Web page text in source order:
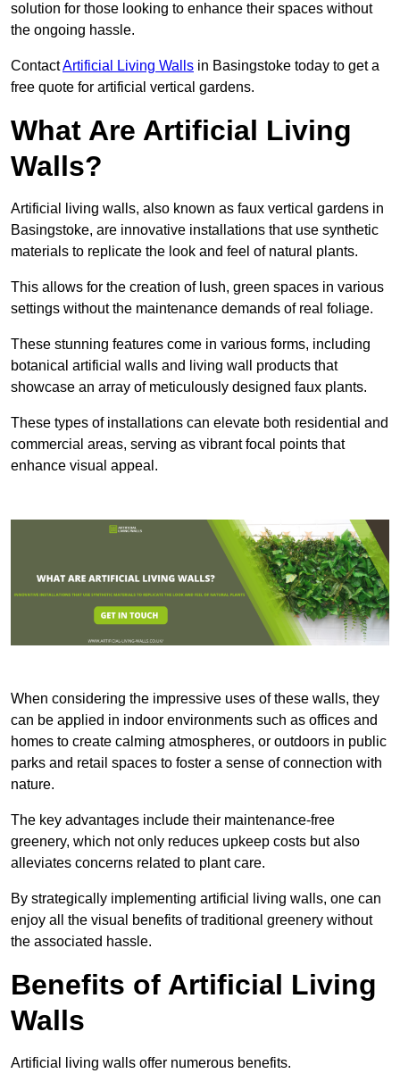
solution for those looking to enhance their spaces without
the ongoing hassle.
ContactArtificial Living Walls in Basingstoke today to get a
free quote for artificial vertical gardens.
What Are Artificial Living
Walls?
Artificial living walls, also known as faux vertical gardens in
Basingstoke, are innovative installations that use synthetic
materials to replicate the look and feel of natural plants.
This allows for the creation of lush, green spaces in various
settings without the maintenance demands of real foliage.
These stunning features come in various forms, including
botanical artificial walls and living wall products that
showcase an array of meticulously designed faux plants.
These types of installations can elevate both residential and
commercial areas, serving as vibrant focal points that
enhance visual appeal.
When considering the impressive uses of these walls, they
can be applied in indoor environments such as offices and
homes to create calming atmospheres, or outdoors in public
parks and retail spaces to foster a sense of connection with
nature.
The key advantages include their maintenance-free
greenery, which not only reduces upkeep costs but also
alleviates concerns related to plant care.
By strategically implementing artificial living walls, one can
enjoy all the visual benefits of traditional greenery without
the associated hassle.
Benefits of Artificial Living
Walls
Artificial living walls offer numerous benefits.